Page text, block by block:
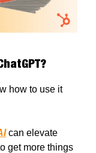
how to use it
can elevate
get more things